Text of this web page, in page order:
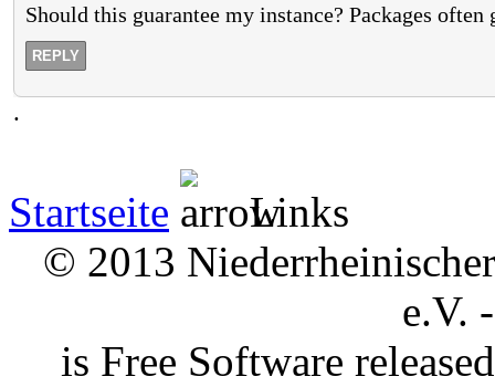
Should this guarantee my instance? Packages
REPLY
.
Startseite
Links
© 2013
e.V.
is Free Software